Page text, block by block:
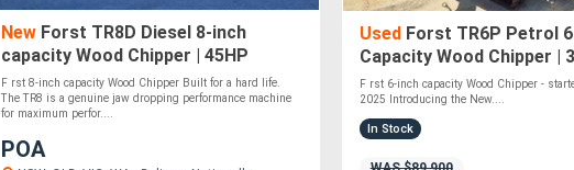
New Forst TR8D Diesel 8-inch
capacity Wood Chipper | 45HP
Kubota Diesel Engine
F rst 8-inch capacity Wood Chipper Built for a hard life.
The TR8 is a genuine jaw dropping performance machine
for maximum perfor....
POA
UsedForst TR6P Petrol 6
Capacity Wood Chipper |
Vanguard Engine | Disc
F rst 6-inch capacity Wood Chipper -
2025 Introducing the New....
In Stock